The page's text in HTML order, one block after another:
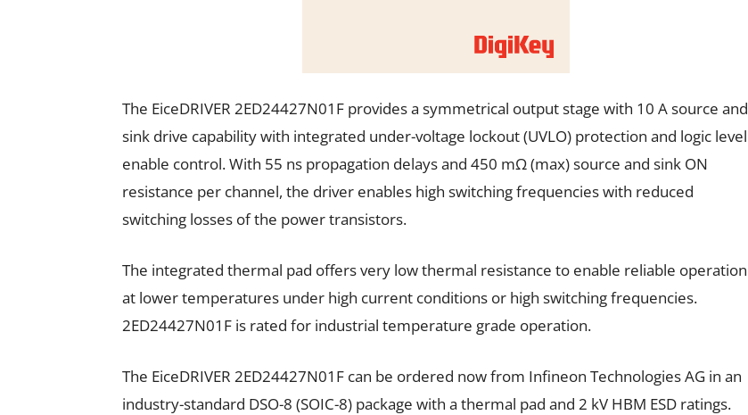
The EiceDRIVER 2ED24427N01F provides a symmetrical output stage with 10 A source and
sink drive capability with integrated under-voltage lockout (UVLO) protection and logic level
enable control. With 55 ns propagation delays and 450 mΩ (max) source and sink ON
resistance per channel, the driver enables high switching frequencies with reduced
switching losses of the power transistors.
The integrated thermal pad offers very low thermal resistance to enable reliable operation
at lower temperatures under high current conditions or high switching frequencies.
2ED24427N01F is rated for industrial temperature grade operation.
The EiceDRIVER 2ED24427N01F can be ordered now from Infineon Technologies AG in an
industry-standard DSO-8 (SOIC-8) package with a thermal pad and 2 kV HBM ESD ratings.